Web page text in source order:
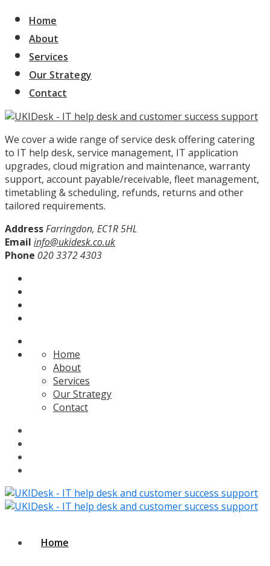
Home
About
Services
Our Strategy
Contact
We cover a wide range of service desk offering catering
to IT help desk, service management, IT application
upgrades, cloud migration and maintenance, warranty
support, account payable/receivable, fleet management,
timetabling & scheduling, refunds, returns and other
tailored requirements.
AddressFarringdon, EC1R 5HL
Email info@ukidesk.co.uk
Phone 020 3372 4303
Home
About
Services
Our Strategy
Contact
Home